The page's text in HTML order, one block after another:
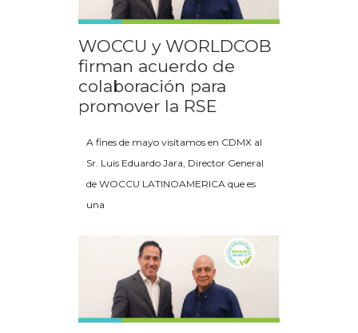
WOCCU y WORLDCOB
firman acuerdo de
colaboración para
promover la RSE
A fines de mayo visitamos en CDMX al
Sr. Luis Eduardo Jara, Director General
de WOCCU LATINOAMERICA que es
una